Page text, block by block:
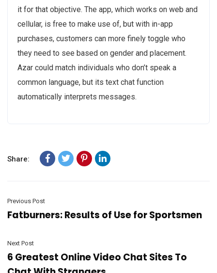
it for that objective. The app, which works on web and
cellular, is free to make use of, but with in-app
purchases, customers can more finely toggle who
they need to see based on gender and placement.
Azar could match individuals who don’t speak a
common language, but its text chat function
automatically interprets messages.
Share:
Previous Post
Fatburners: Results of Use for Sportsmen
Next Post
6 Greatest Online Video Chat Sites To